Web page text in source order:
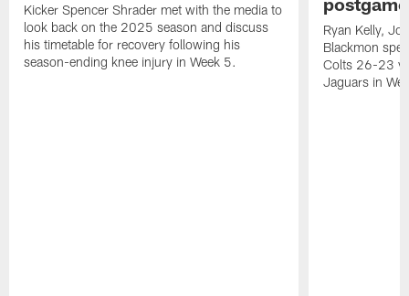
Kicker Spencer Shrader met with the media to
look back on the 2025 season and discuss
his timetable for recovery following his
season-ending knee injury in Week 5.
Ryan Kelly,
Blackmon
Colts 26-23
Jaguars in